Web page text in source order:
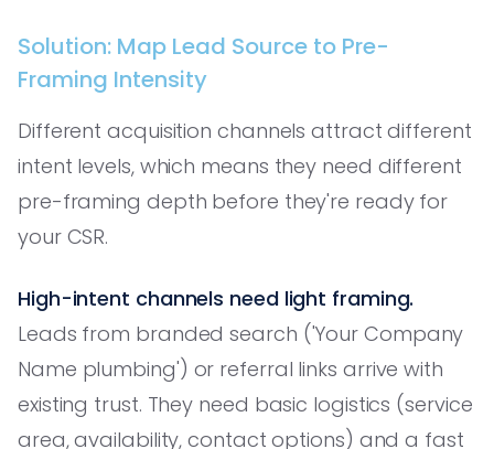
Solution: Map Lead Source to Pre-
Framing Intensity
Different acquisition channels attract different
intent levels, which means they need different
pre-framing depth before they're ready for
your CSR.
High-intent channels need light framing.
Leads from branded search ('Your Company
Name plumbing') or referral links arrive with
existing trust. They need basic logistics (service
area, availability, contact options) and a fast